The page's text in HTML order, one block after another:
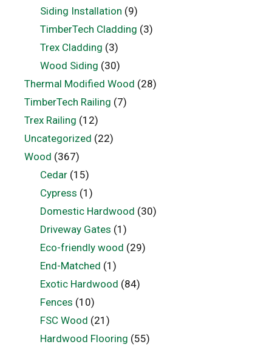
Siding Installation (9)
TimberTech Cladding (3)
Trex Cladding (3)
Wood Siding (30)
Thermal Modified Wood (28)
TimberTech Railing (7)
Trex Railing (12)
Uncategorized (22)
Wood (367)
Cedar(15)
Cypress (1)
Domestic Hardwood (30)
Driveway Gates (1)
Eco-friendly wood (29)
End-Matched (1)
Exotic Hardwood (84)
Fences (10)
FSC Wood (21)
Hardwood Flooring (55)